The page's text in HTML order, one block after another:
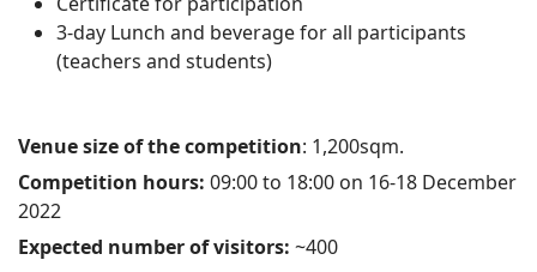
3-day Lunch and beverage for all participants
(teachers and students)
Venue size of the competition: 1,200sqm.
Competition hours: 09:00 to 18:00 on 16-18 December
2022
Expected number of visitors: ~400